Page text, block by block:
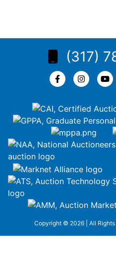
(317)
Copyright © 2026 | All Rights